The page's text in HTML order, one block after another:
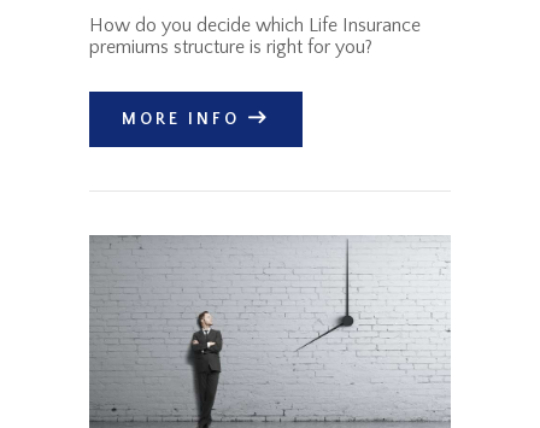
How do you decide which Life Insurance
premiums structure is right for you?
MORE INFO